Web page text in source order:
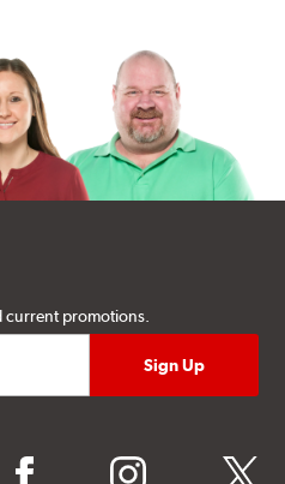
current promotions.
facebook instagram twitter